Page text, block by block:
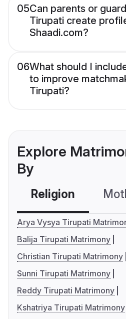
05Can parents or
Tirupati create
Shaadi.com?
06What should I
to improve
Tirupati?
Explore
By
Religion
Arya Vysya Tirupati
Balija Tirupati Matrimony
Christian Tirupati Matrimony
Sunni Tirupati Matrimony
Reddy Tirupati Matrimony
Kshatriya Tirupati Matrimony